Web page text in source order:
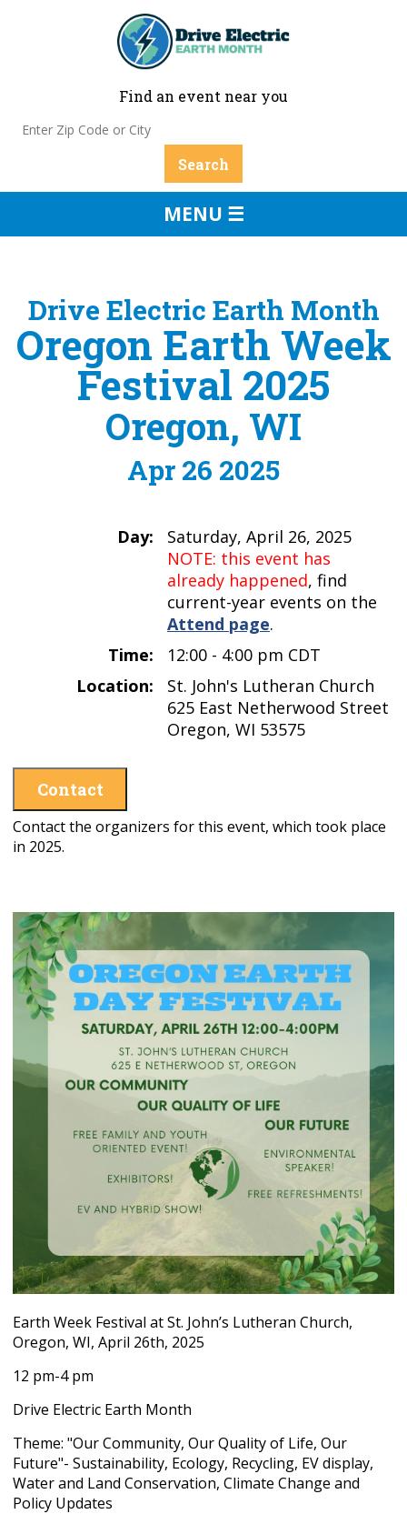
Find an event near you
MENU ☰
Drive Electric Earth Month
Oregon Earth Week
Festival 2025
Oregon, WI
Apr 26 2025
Day:
Saturday, April 26, 2025
NOTE: this event has
already happened, find
current-year events on the
Attend page.
Time:
12:00 - 4:00 pm CDT
Location:
St. John's Lutheran Church
625 East Netherwood Street
Oregon, WI 53575
Contact
Contact the organizers for this event, which took place
in 2025.
Earth Week Festival at St. John’s Lutheran Church,
Oregon, WI, April 26th, 2025
12 pm-4 pm
Drive Electric Earth Month
Theme: "Our Community, Our Quality of Life, Our
Future"- Sustainability, Ecology, Recycling, EV display,
Water and Land Conservation, Climate Change and
Policy Updates